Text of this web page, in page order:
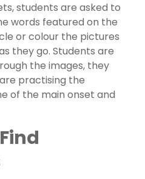
students are asked to
words featured on the
or colour the pictures
they go. Students are
the images, they
practising the
of the main onset and